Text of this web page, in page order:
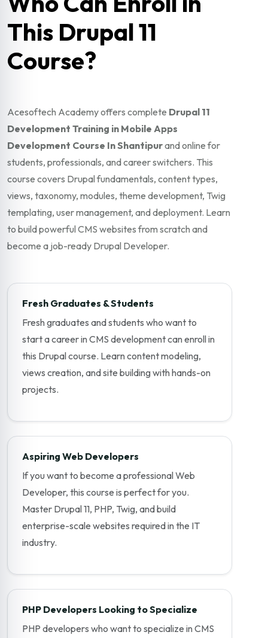
This Drupal 11
Course?
Acesoftech Academy offers complete Drupal 11
Development Training in Mobile Apps
Development Course In Shantipurand online for
students, professionals, and career switchers. This
course covers Drupal fundamentals, content types,
views, taxonomy, modules, theme development, Twig
templating, user management, and deployment. Learn
to build powerful CMS websites from scratch and
become a job-ready Drupal Developer.
Fresh Graduates & Students
Fresh graduates and students who want to
start a career in CMS development can enroll in
this Drupal course. Learn content modeling,
views creation, and site building with hands-on
projects.
Aspiring Web Developers
If you want to become a professional Web
Developer, this course is perfect for you.
Master Drupal 11, PHP, Twig, and build
enterprise-scale websites required in the IT
industry.
PHP Developers Looking to Specialize
PHP developers who want to specialize in CMS